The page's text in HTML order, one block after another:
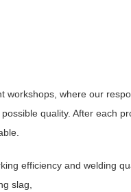
workshops, where our
quality. After each
efficiency and welding
slag,